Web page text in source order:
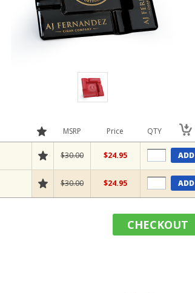
MSRP Price QTY
$30.00 $24.95 ADD
$30.00 $24.95 ADD
CHECKOUT